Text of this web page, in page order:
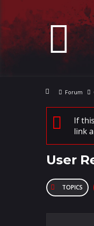
Forum
If
link
User
TOPICS